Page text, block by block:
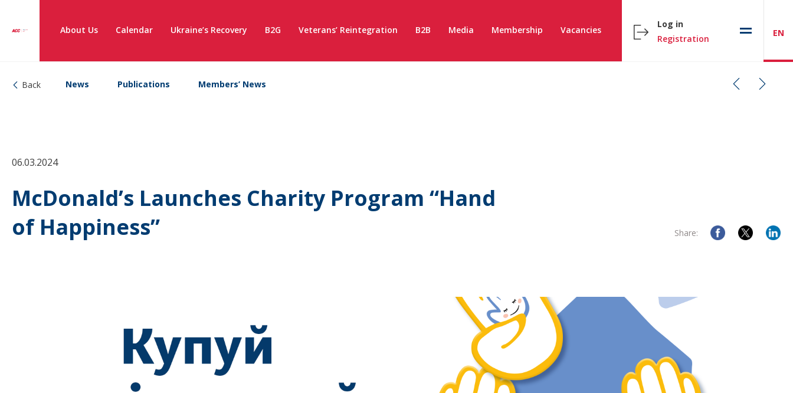
About Us Calendar Ukraine’s Recovery B2G Veterans’ Reintegration B2B Media Membership Vacancies
Log in
Registration
EN
Back News Publications Members’ News
06.03.2024
McDonald’s Launches Charity Program “Hand
of Happiness”
Share: